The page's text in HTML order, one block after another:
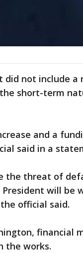
did not include a
short-term
and a
said in a
the threat of
will be
official said.
financial
the works.